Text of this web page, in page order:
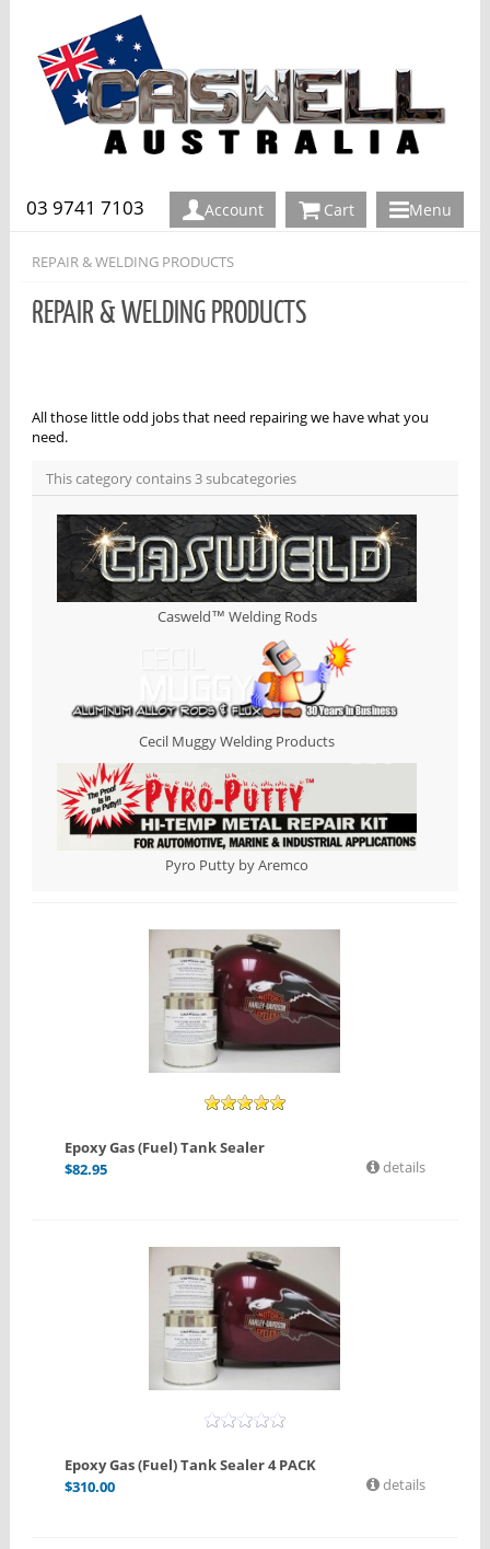
03 9741 7103 Account Cart Menu
REPAIR & WELDING PRODUCTS
REPAIR & WELDING PRODUCTS
All those little odd jobs that need repairing we have what you
need.
This category contains 3 subcategories
Casweld™ Welding Rods
Cecil Muggy Welding Products
Pyro Putty by Aremco
Epoxy Gas (Fuel) Tank Sealer
$82.95 details
Epoxy Gas (Fuel) Tank Sealer 4 PACK
$310.00 details